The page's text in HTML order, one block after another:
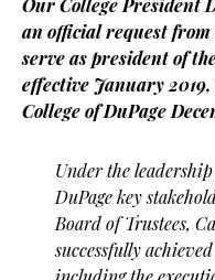
Our College President
an official request from
serve as president of
effective January
College of DuPage
Under the
DuPage key
Board of Trustees,
successfully